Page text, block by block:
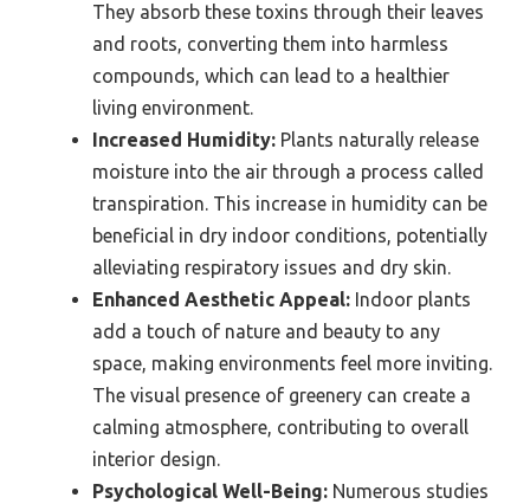
They absorb these toxins through their leaves
and roots, converting them into harmless
compounds, which can lead to a healthier
living environment.
Increased Humidity: Plants naturally release
moisture into the air through a process called
transpiration. This increase in humidity can be
beneficial in dry indoor conditions, potentially
alleviating respiratory issues and dry skin.
Enhanced Aesthetic Appeal: Indoor plants
add a touch of nature and beauty to any
space, making environments feel more inviting.
The visual presence of greenery can create a
calming atmosphere, contributing to overall
interior design.
Psychological Well-Being: Numerous studies